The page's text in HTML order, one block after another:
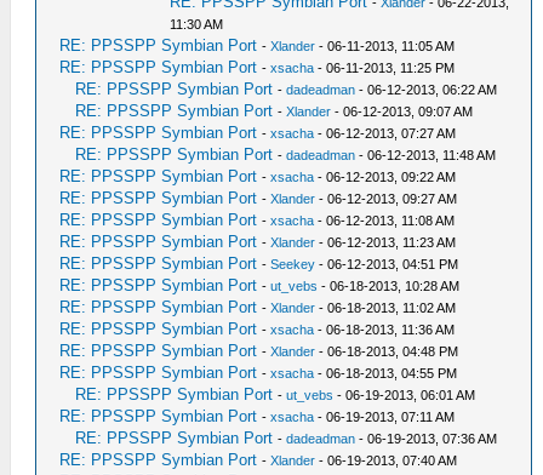
11:30 AM
RE: PPSSPP Symbian Port -Xlander - 06-11-2013, 11:05 AM
RE: PPSSPP Symbian Port -xsacha - 06-11-2013, 11:25 PM
RE: PPSSPP Symbian Port -dadeadman - 06-12-2013, 06:22 AM
RE: PPSSPP Symbian Port -Xlander - 06-12-2013, 09:07 AM
RE: PPSSPP Symbian Port -xsacha - 06-12-2013, 07:27 AM
RE: PPSSPP Symbian Port -dadeadman - 06-12-2013, 11:48 AM
RE: PPSSPP Symbian Port -xsacha - 06-12-2013, 09:22 AM
RE: PPSSPP Symbian Port -Xlander - 06-12-2013, 09:27 AM
RE: PPSSPP Symbian Port -xsacha - 06-12-2013, 11:08 AM
RE: PPSSPP Symbian Port -Xlander - 06-12-2013, 11:23 AM
RE: PPSSPP Symbian Port -Seekey - 06-12-2013, 04:51 PM
RE: PPSSPP Symbian Port -ut_vebs - 06-18-2013, 10:28 AM
RE: PPSSPP Symbian Port -Xlander - 06-18-2013, 11:02 AM
RE: PPSSPP Symbian Port -xsacha - 06-18-2013, 11:36 AM
RE: PPSSPP Symbian Port -Xlander - 06-18-2013, 04:48 PM
RE: PPSSPP Symbian Port -xsacha - 06-18-2013, 04:55 PM
RE: PPSSPP Symbian Port -ut_vebs - 06-19-2013, 06:01 AM
RE: PPSSPP Symbian Port -xsacha - 06-19-2013, 07:11 AM
RE: PPSSPP Symbian Port -dadeadman - 06-19-2013, 07:36 AM
RE: PPSSPP Symbian Port -Xlander - 06-19-2013, 07:40 AM